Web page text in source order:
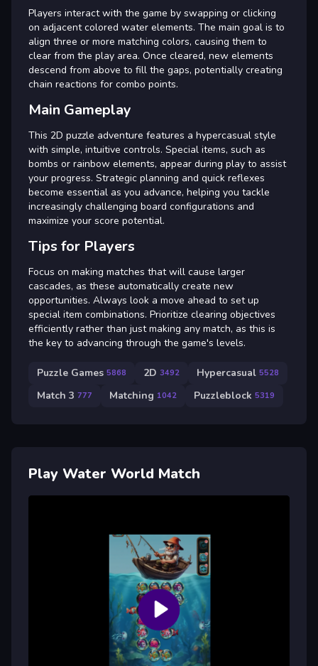
Players interact with the game by swapping or clicking
on adjacent colored water elements. The main goal is to
align three or more matching colors, causing them to
clear from the play area. Once cleared, new elements
descend from above to fill the gaps, potentially creating
chain reactions for combo points.
Main Gameplay
This 2D puzzle adventure features a hypercasual style
with simple, intuitive controls. Special items, such as
bombs or rainbow elements, appear during play to assist
your progress. Strategic planning and quick reflexes
become essential as you advance, helping you tackle
increasingly challenging board configurations and
maximize your score potential.
Tips for Players
Focus on making matches that will cause larger
cascades, as these automatically create new
opportunities. Always look a move ahead to set up
special item combinations. Prioritize clearing objectives
efficiently rather than just making any match, as this is
the key to advancing through the game's levels.
Puzzle Games 5868 2D 3492 Hypercasual 5528
Match 3 777 Matching 1042 Puzzleblock 5319
Play Water World Match